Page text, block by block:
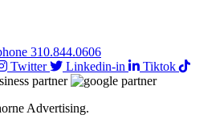
310.844.0606
Twitter Linkedin-in Tiktok
Advertising.